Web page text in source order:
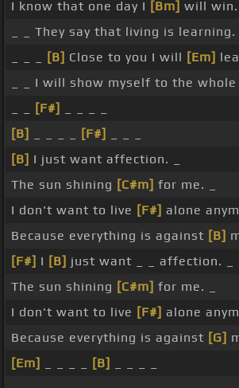
I know that one day I [Bm] will win.
_ _ They say that living is learning.
[B] Close to you I will [Em]
_ _ I will show myself to the
[F#]
[B]
[F#]
[B] I just want affection. _
The sun shining [C#m] for me. _
I don't want to live [F#] alone
Because everything is against [B]
[F#] I [B] just want _ _ affection. _ _
The sun shining [C#m] for me. _
I don't want to live [F#] alone
Because everything is against [G]
[Em]
[B]